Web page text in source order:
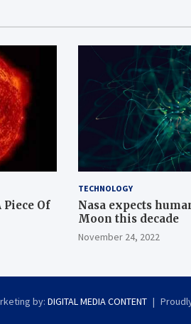
Of
TECHNOLOGY
Nasa expects
Moon this decade
November 24, 2022
by: DIGITAL MEDIA CONTENT